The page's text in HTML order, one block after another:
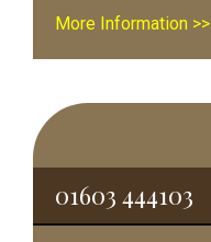
More Information >>
01603 444103